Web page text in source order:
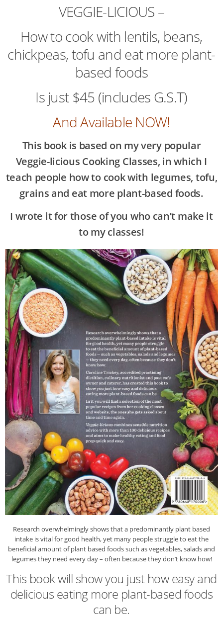
VEGGIE-LICIOUS –
How to cook with lentils, beans,
chickpeas, tofu and eat more plant-
based foods
Is just $45 (includes G.S.T)
And Available NOW!
This book is based on my very popular
Veggie-licious Cooking Classes, in which I
teach people how to cook with legumes, tofu,
grains and eat more plant-based foods.
I wrote it for those of you who can’t make it
to my classes!
Research overwhelmingly shows that a predominantly plant based
intake is vital for good health, yet many people struggle to eat the
beneficial amount of plant based foods such as vegetables, salads and
legumes they need every day – often because they don’t know how!
This book will show you just how easy and
delicious eating more plant-based foods
can be.